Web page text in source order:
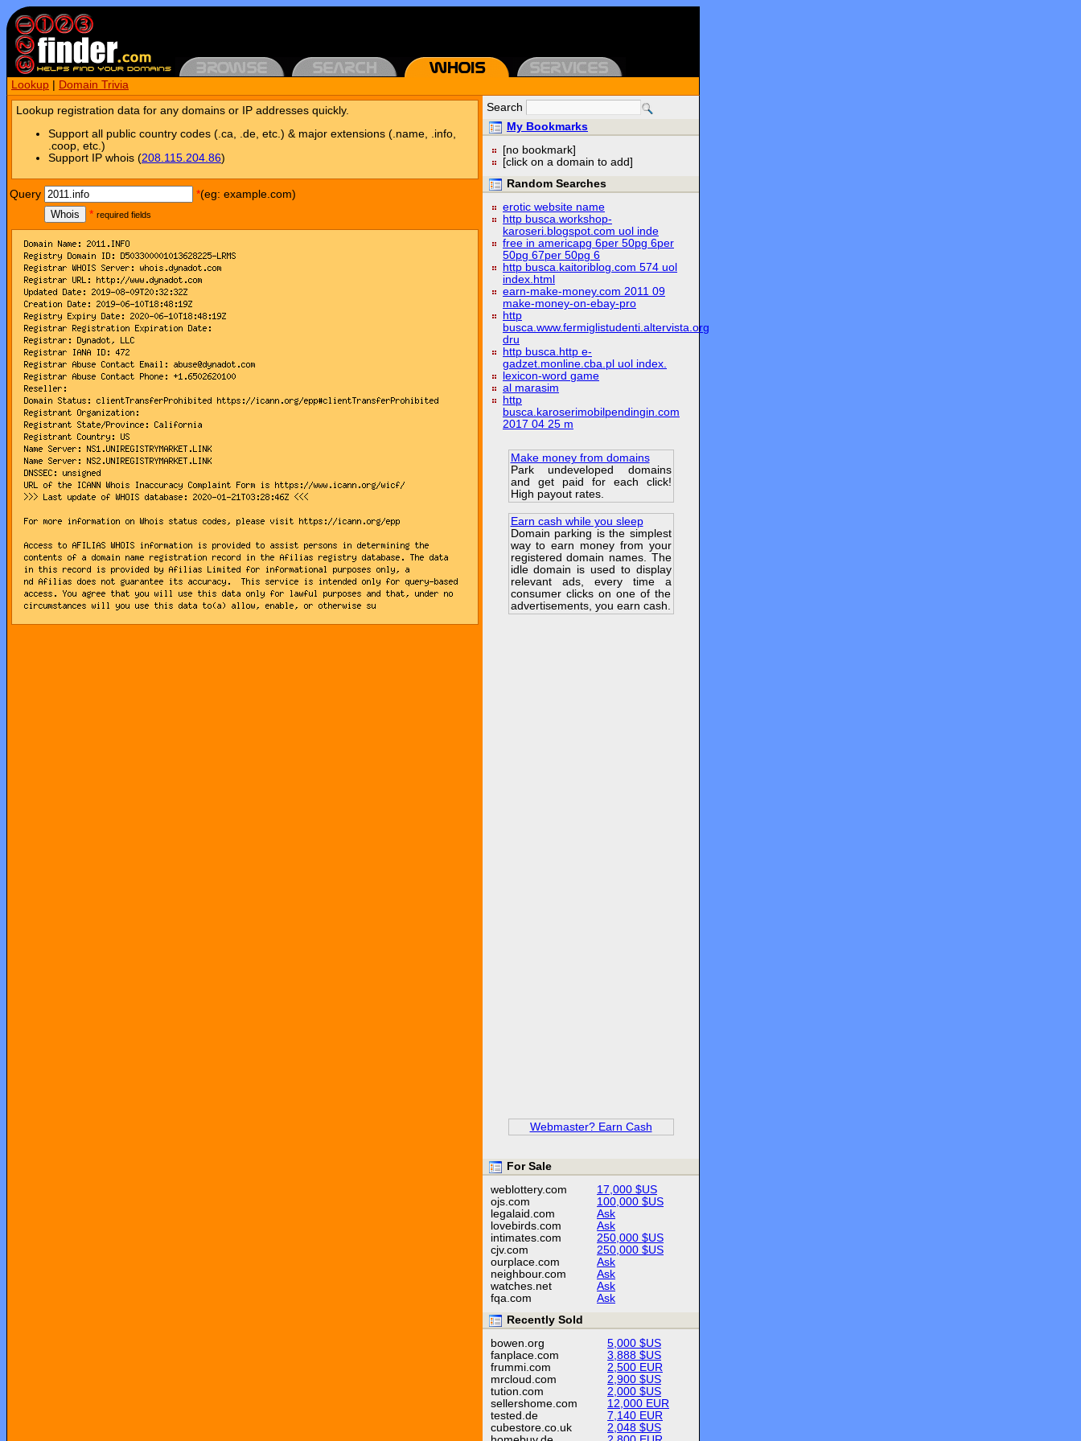
Lookup Domain Trivia
Lookup registration data for any domains or IP addresses quickly.
Support all public country codes (.ca, .de, etc.) & major extensions (.name, .info,
.coop, etc.)
Support IP whois (208.115.204.86)
Query *(eg: example.com)
Whois
* required fields
Search
My Bookmarks
[no bookmark]
[click on a domain to add]
Random Searches
erotic website name
http busca.workshop-
karoseri.blogspot.com uol inde
free in americapg 6per 50pg 6per
50pg 67per 50pg 6
http busca.kaitoriblog.com 574 uol
index.html
earn-make-money.com 2011 09
make-money-on-ebay-pro
http
busca.www.fermiglistudenti.altervista.org
dru
http busca.http e-
gadzet.monline.cba.pl uol index.
lexicon-word game
al marasim
http
busca.karoserimobilpendingin.com
2017 04 25 m
Make money from domains
Park undeveloped domains
and get paid for each click!
High payout rates.
Earn cash while you sleep
Domain parking is the simplest
way to earn money from your
registered domain names. The
idle domain is used to display
relevant ads, every time a
consumer clicks on one of the
advertisements, you earn cash.
Webmaster? Earn Cash
For Sale
weblottery.com
17,000 $US
ojs.com
100,000 $US
legalaid.com
Ask
lovebirds.com
Ask
intimates.com
250,000 $US
cjv.com
250,000 $US
ourplace.com
Ask
neighbour.com
Ask
watches.net
Ask
fqa.com
Ask
Recently Sold
bowen.org
5,000 $US
fanplace.com
3,888 $US
frummi.com
2,500 EUR
mrcloud.com
2,900 $US
tution.com
2,000 $US
sellershome.com
12,000 EUR
tested.de
7,140 EUR
cubestore.co.uk
2,048 $US